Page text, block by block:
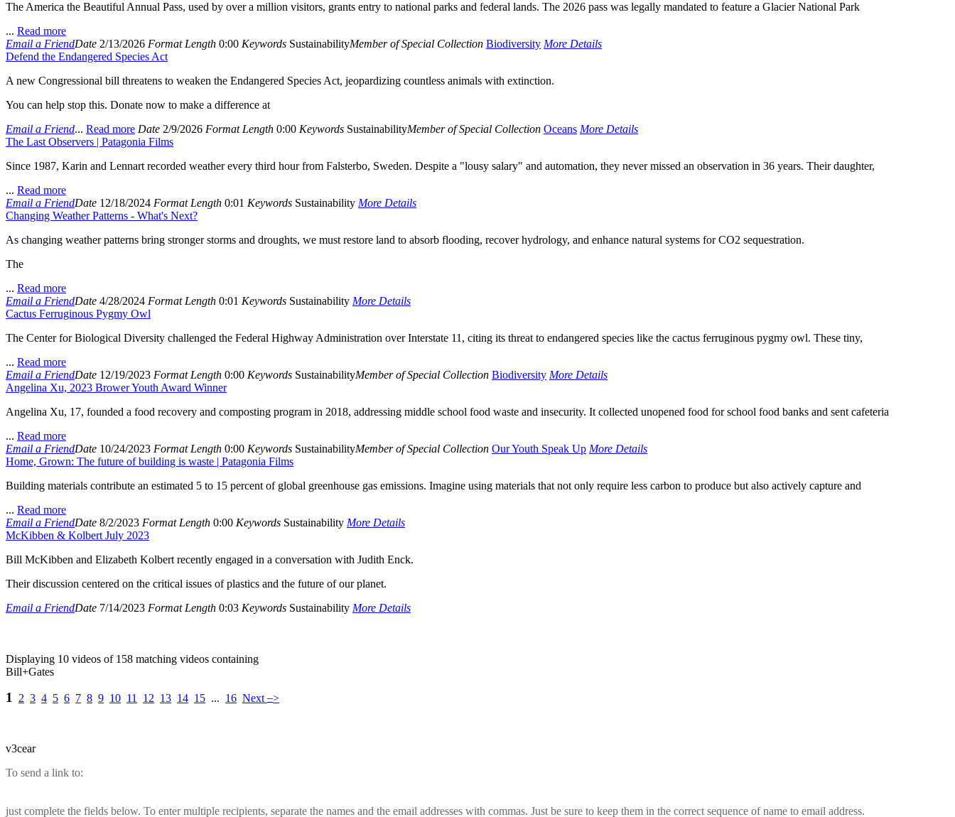
The America the Beautiful Annual Pass, used by over a million visitors, grants entry to national parks and federal lands. The 2026 pass was legally mandated to feature a Glacier National Park
... Read more
Date 2/13/2026 Format Length 0:00 Keywords SustainabilityMember of Special Collection Biodiversity More Details
Email a Friend
Defend the Endangered Species Act
A new Congressional bill threatens to weaken the Endangered Species Act, jeopardizing countless animals with extinction.
You can help stop this. Donate now to make a difference at
... Read more Date 2/9/2026 Format Length 0:00 Keywords SustainabilityMember of Special Collection Oceans More Details
Email a Friend
The Last Observers | Patagonia Films
Since 1987, Karin and Lennart recorded weather every third hour from Falsterbo, Sweden. Despite a "lousy salary" and automation, they never missed an observation in 36 years. Their daughter,
... Read more
Date 12/18/2024 Format Length 0:01 Keywords Sustainability More Details
Email a Friend
Changing Weather Patterns - What's Next?
As changing weather patterns bring stronger storms and droughts, we must restore land to absorb flooding, recover hydrology, and enhance natural systems for CO2 sequestration.
The
... Read more
Date 4/28/2024 Format Length 0:01 Keywords Sustainability More Details
Email a Friend
Cactus Ferruginous Pygmy Owl
The Center for Biological Diversity challenged the Federal Highway Administration over Interstate 11, citing its threat to endangered species like the cactus ferruginous pygmy owl. These tiny,
... Read more
Date 12/19/2023 Format Length 0:00 Keywords SustainabilityMember of Special Collection Biodiversity More Details
Email a Friend
Angelina Xu, 2023 Brower Youth Award Winner
Angelina Xu, 17, founded a food recovery and composting program in 2018, addressing middle school food waste and insecurity. It collected unopened food for school food banks and sent cafeteria
... Read more
Date 10/24/2023 Format Length 0:00 Keywords SustainabilityMember of Special Collection Our Youth Speak Up More Details
Email a Friend
Home, Grown: The future of building is waste | Patagonia Films
Building materials contribute an estimated 5 to 15 percent of global greenhouse gas emissions. Imagine using materials that not only require less carbon to produce but also actively capture and
... Read more
Date 8/2/2023 Format Length 0:00 Keywords Sustainability More Details
Email a Friend
McKibben & Kolbert July 2023
Bill McKibben and Elizabeth Kolbert recently engaged in a conversation with Judith Enck.
Their discussion centered on the critical issues of plastics and the future of our planet.
Date 7/14/2023 Format Length 0:03 Keywords Sustainability More Details
Email a Friend
Displaying 10 videos of 158 matching videos containing
Bill+Gates
1 2 3 4 5 6 7 8 9 10 11 12 13 14 15 ... 16 Next –>
v3cear
To send a link to:
just complete the fields below. To enter multiple recipients, separate the names and the email addresses with commas. Just be sure to keep them in the correct sequence of name to email address.